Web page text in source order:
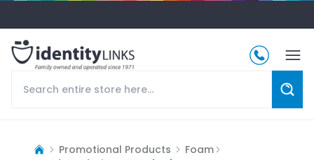
Promotional Products
Foam